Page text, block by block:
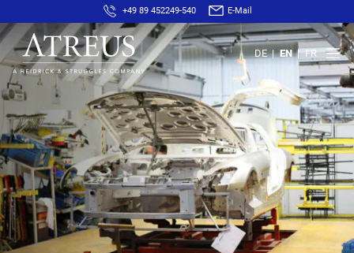
+49 89 452249-540 E-Mail
DE EN FR